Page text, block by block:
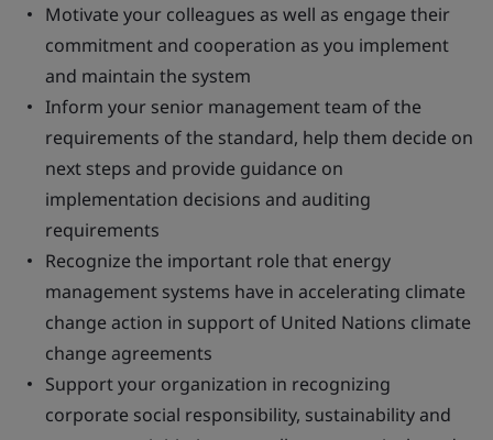
Motivate your colleagues as well as engage their
commitment and cooperation as you implement
and maintain the system
Inform your senior management team of the
requirements of the standard, help them decide on
next steps and provide guidance on
implementation decisions and auditing
requirements
Recognize the important role that energy
management systems have in accelerating climate
change action in support of United Nations climate
change agreements
Support your organization in recognizing
corporate social responsibility, sustainability and